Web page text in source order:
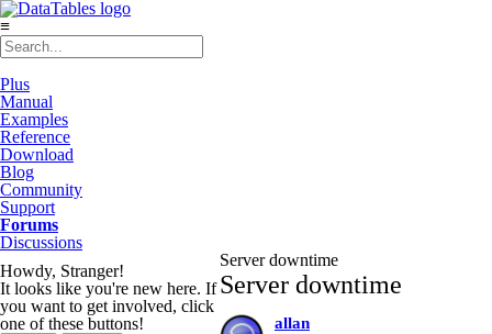
≡
Plus
Manual
Examples
Reference
Download
Blog
Community
Support
Forums
Discussions
Howdy, Stranger!
It looks like you're new here. If
you want to get involved, click
one of these buttons!
Server downtime
Server downtime
allan